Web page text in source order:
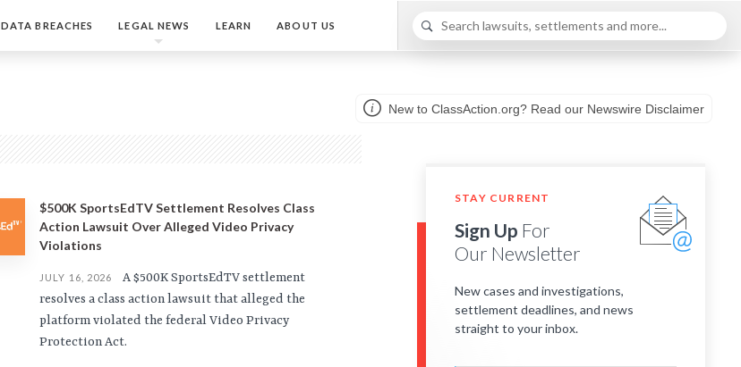
DATA BREACHES LEGAL NEWS LEARN ABOUT US
New to ClassAction.org? Read our Newswire Disclaimer
$500K SportsEdTV Settlement Resolves Class
Action Lawsuit Over Alleged Video Privacy
Violations
JULY 16, 2026
A $500K SportsEdTV settlement
resolves a class action lawsuit that alleged the
platform violated the federal Video Privacy
Protection Act.
STAY CURRENT
Sign Up For
Our Newsletter
New cases and investigations,
settlement deadlines, and news
straight to your inbox.